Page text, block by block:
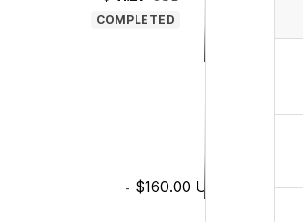
COMPLETED
- $160.00 USD